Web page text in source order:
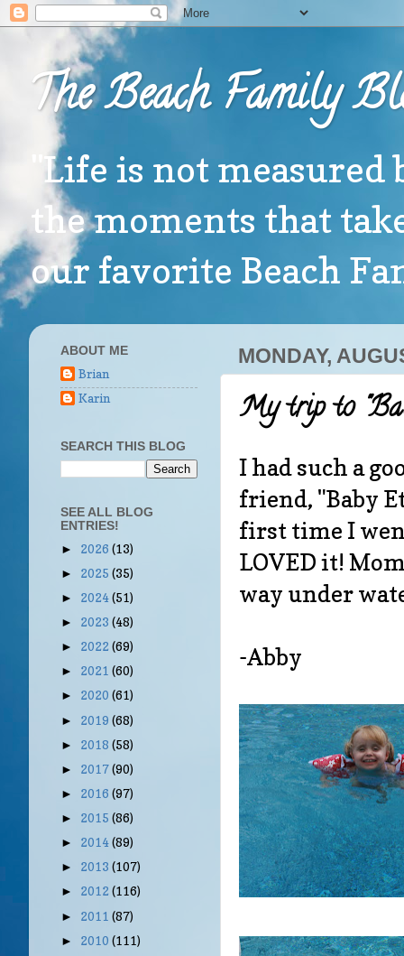
The Beach Family
"Life is not
the moments that
our favorite Beach
MONDAY,
My trip to
I had such a
friend, "Baby
first time I
LOVED it!
way under
-Abby
ABOUT ME
Brian
Karin
SEARCH THIS BLOG
SEE ALL BLOG
ENTRIES!
► 2026 (13)
► 2025 (35)
► 2024(51)
► 2023 (48)
► 2022 (69)
► 2021 (60)
► 2020 (61)
► 2019 (68)
► 2018 (58)
► 2017(90)
► 2016 (97)
► 2015 (86)
► 2014(89)
► 2013 (107)
► 2012 (116)
► 2011 (87)
► 2010 (111)